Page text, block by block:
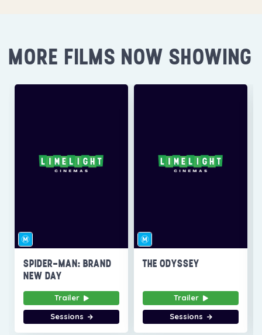
MORE FILMS NOW SHOWING
SPIDER-MAN: BRAND
NEW DAY
Trailer
Sessions
THE ODYSSEY
Trailer
Sessions